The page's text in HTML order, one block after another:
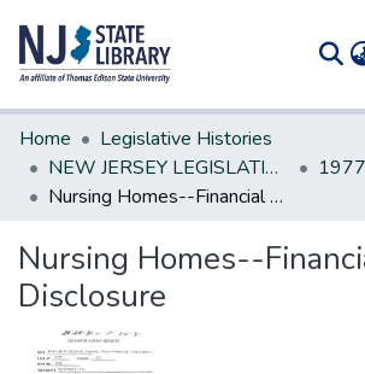
Communities & Collections
All of DSpace
Statistics
Home
Legislative Histories
NEW JERSEY LEGISLATIVE HISTORIES
1977
Nursing Homes--Financial Disclosure
Nursing Homes--
Disclosure